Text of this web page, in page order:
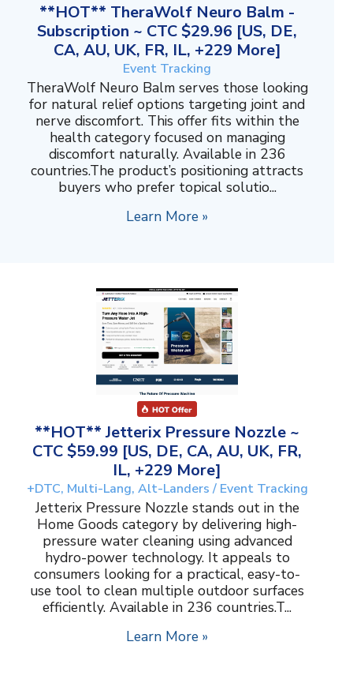
**HOT** TheraWolf Neuro Balm -
Subscription ~ CTC $29.96 [US, DE,
CA, AU, UK, FR, IL, +229 More]
Event Tracking
TheraWolf Neuro Balm serves those looking
for natural relief options targeting joint and
nerve discomfort. This offer fits within the
health category focused on managing
discomfort naturally. Available in 236
countries.The product’s positioning attracts
buyers who prefer topical solutio...
Learn More »
**HOT** Jetterix Pressure Nozzle ~
CTC $59.99 [US, DE, CA, AU, UK, FR,
IL, +229 More]
+DTC, Multi-Lang, Alt-Landers / Event Tracking
Jetterix Pressure Nozzle stands out in the
Home Goods category by delivering high-
pressure water cleaning using advanced
hydro-power technology. It appeals to
consumers looking for a practical, easy-to-
use tool to clean multiple outdoor surfaces
efficiently. Available in 236 countries.T...
Learn More »